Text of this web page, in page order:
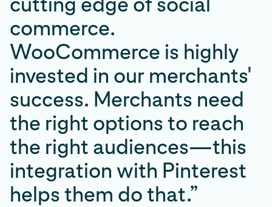
commerce.
WooCommerce is highly
invested in our merchants'
success. Merchants need
the right options to reach
the right audiences—this
integration with Pinterest
helps them do that.”